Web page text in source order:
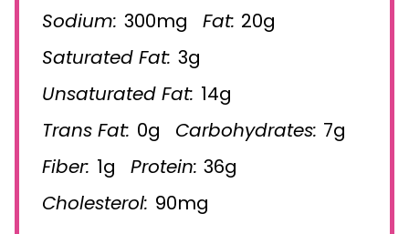
Sodium: 300mg Fat: 20g
Saturated Fat: 3g
Unsaturated Fat: 14g
Trans Fat: 0g Carbohydrates: 7g
Fiber: 1g Protein: 36g
Cholesterol: 90mg